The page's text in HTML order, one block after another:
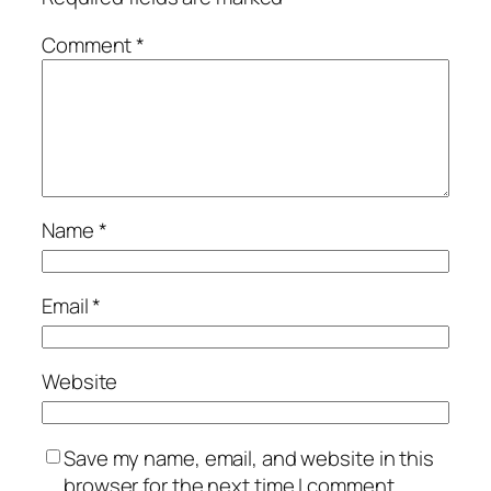
Comment*
Name*
Email*
Website
Save my name, email, and website in this
browser for the next time I comment.